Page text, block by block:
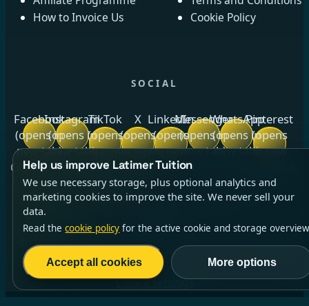
How to Invoice Us
Cookie Policy
SOCIAL
Facebook
(opens in
new tab)
Instagram
(opens in
new tab)
TikTok
(opens
in new
tab)
X
(opens
in new
tab)
LinkedIn
(opens
in new
tab)
Messenger
(opens in
new tab)
WhatsApp
(opens in
new tab)
Pinterest
(opens
in new
Crow Royds Cottage, Crow Royds Farm, Riggs High Road,
Stannington, Sheffield, South Yorkshire, S6 6DA ·
Company No.13140764(opens in new tab)· ICO No.
©2026 Latimer Tuition Ltd | All Rights Reserved | Est.
2021
Cookie settings
Help us improve Latimer Tuition
We use necessary storage, plus optional analytics and
marketing cookies to improve the site. We never sell your
data.
Read thecookie policy for the active cookie and storage
Accept all cookies More options